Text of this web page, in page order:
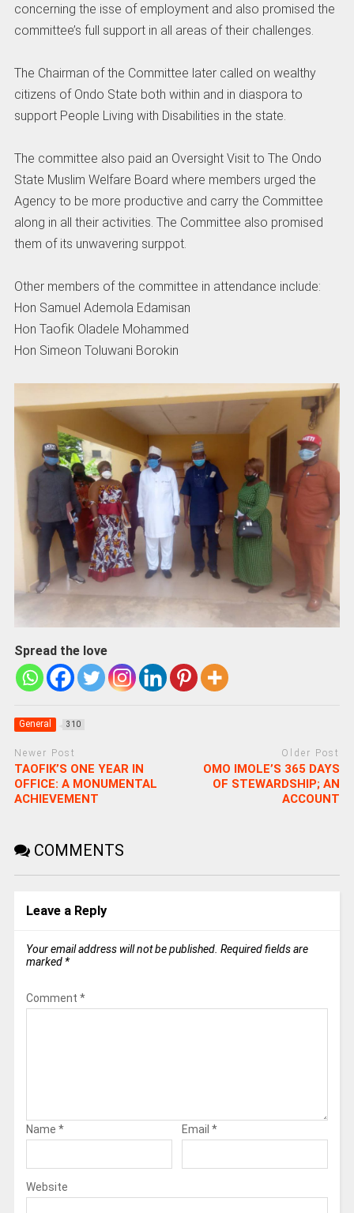
concerning the isse of employment and also promised the
committee’s full support in all areas of their challenges.
The Chairman of the Committee later called on wealthy
citizens of Ondo State both within and in diaspora to
support People Living with Disabilities in the state.
The committee also paid an Oversight Visit to The Ondo
State Muslim Welfare Board where members urged the
Agency to be more productive and carry the Committee
along in all their activities. The Committee also promised
them of its unwavering surppot.
Other members of the committee in attendance include:
Hon Samuel Ademola Edamisan
Hon Taofik Oladele Mohammed
Hon Simeon Toluwani Borokin
Spread the love
General 310
Newer Post
TAOFIK’S ONE YEAR IN
OFFICE: A MONUMENTAL
ACHIEVEMENT
Older Post
OMO IMOLE’S 365 DAYS
OF STEWARDSHIP; AN
ACCOUNT
COMMENTS
Leave a Reply
Your email address will not be published. Required fields are
marked *
Comment *
Name * Email *
Website